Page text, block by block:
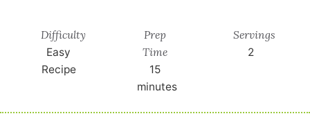
Difficulty
Easy
Recipe
Prep
Time
15
minutes
Servings
2